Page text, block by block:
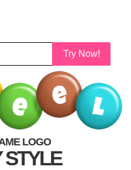
Try Now!
LOGO
STYLE